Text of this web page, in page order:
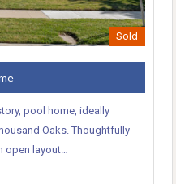
Sold
pool home, ideally
Oaks. Thoughtfully
open layout…